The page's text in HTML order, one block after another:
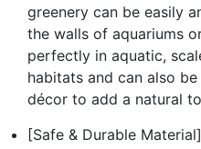
greenery can be easily
the walls of aquariums
perfectly in aquatic,
habitats and can also
décor to add a natural
[Safe & Durable